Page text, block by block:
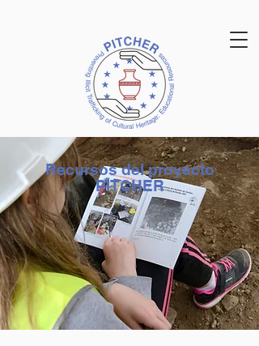
Recursos del proyecto
PITCHER